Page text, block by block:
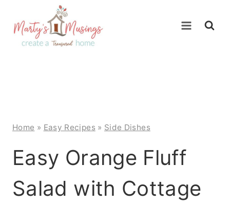
content
Home » Easy Recipes » Side Dishes
Easy Orange Fluff
Salad with Cottage